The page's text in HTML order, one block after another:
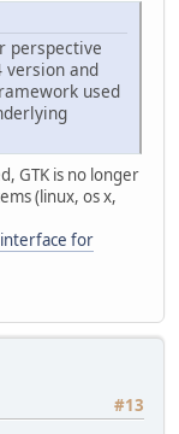
perspective
version and
used
GTK is no longer
(linux, os x,
for
#13